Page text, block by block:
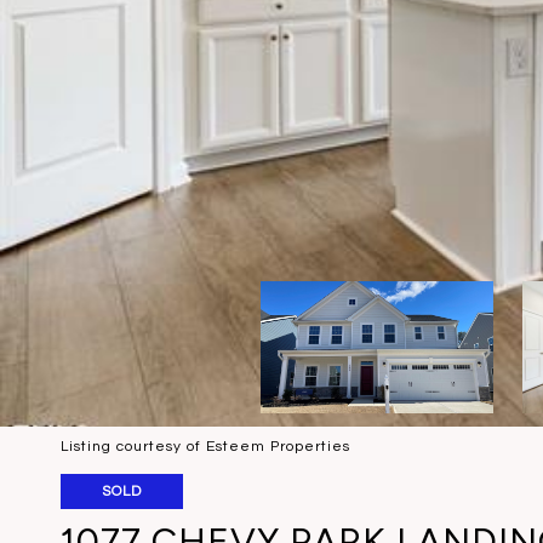
Listing courtesy of Esteem Properties
SOLD